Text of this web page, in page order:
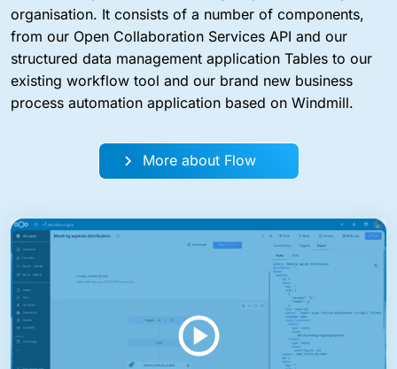
organisation. It consists of a number of components,
from our Open Collaboration Services API and our
structured data management application Tables to our
existing workflow tool and our brand new business
process automation application based on Windmill.
More about Flow